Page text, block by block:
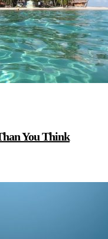
You Think